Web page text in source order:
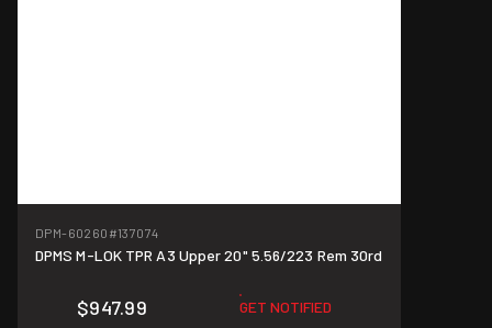
DPM-60260 #137074
DPMS M-LOK TPR A3 Upper 20" 5.56/223 Rem 30rd
$947.99 GET NOTIFIED